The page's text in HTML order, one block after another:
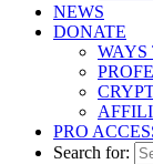
NEWS
DONATE
WAYS
PRO
Search for: